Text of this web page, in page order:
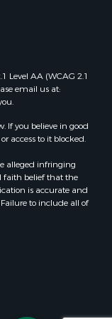
Level AA (WCAG 2.1
email us at:
If you believe in good
access to it blocked.
alleged infringing
faith belief that the
is accurate and
to include all of